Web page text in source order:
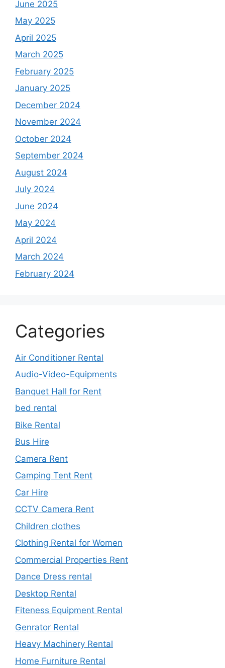
June 2025
May 2025
April 2025
March 2025
February 2025
January 2025
December 2024
November 2024
October 2024
September 2024
August 2024
July 2024
June 2024
May 2024
April 2024
March 2024
February 2024
Categories
Air Conditioner Rental
Audio-Video-Equipments
Banquet Hall for Rent
bed rental
Bike Rental
Bus Hire
Camera Rent
Camping Tent Rent
Car Hire
CCTV Camera Rent
Children clothes
Clothing Rental for Women
Commercial Properties Rent
Dance Dress rental
Desktop Rental
Fiteness Equipment Rental
Genrator Rental
Heavy Machinery Rental
Home Furniture Rental